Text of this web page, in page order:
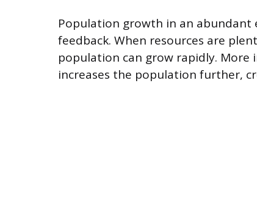
Population growth in an
feedback. When resources are
population can grow rapidly.
increases the population further,